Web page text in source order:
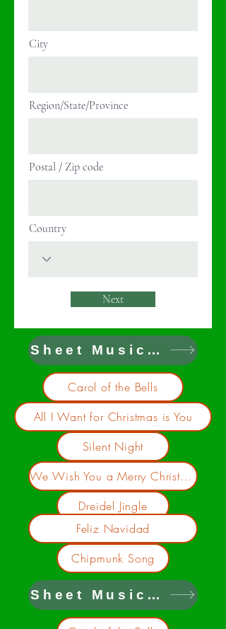
City
Region/State/Province
Postal / Zip code
Country
Next
Sheet Music on Dropbox
Carol of the Bells
All I Want for Christmas is You
Silent Night
We Wish You a Merry Christmas
Dreidel Jingle
Feliz Navidad
Chipmunk Song
Sheet Music on Google Drive